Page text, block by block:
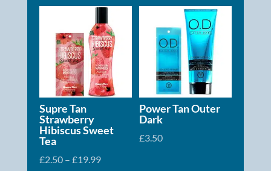
Supre Tan
Strawberry
Hibiscus Sweet
Tea
£2.50 – £19.99Price
Power Tan Outer
Dark
£3.50